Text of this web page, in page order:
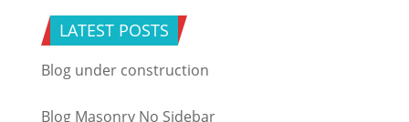
LATEST POSTS
Blog under construction
Blog Masonry No Sidebar